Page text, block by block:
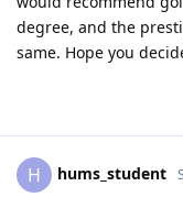
degree, and the
same. Hope you
H hums_student